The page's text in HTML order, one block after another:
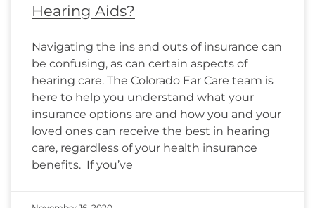
Hearing Aids?
Navigating the ins and outs of insurance can
be confusing, as can certain aspects of
hearing care. The Colorado Ear Care team is
here to help you understand what your
insurance options are and how you and your
loved ones can receive the best in hearing
care, regardless of your health insurance
benefits. If you’ve